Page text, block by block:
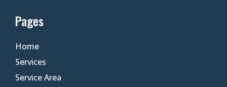
Pages
Home
Services
Service Area